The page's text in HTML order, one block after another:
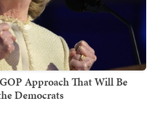
Approach That Will Be
Democrats